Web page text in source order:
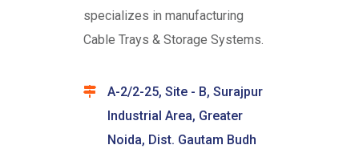
specializes in manufacturing
Cable Trays & Storage Systems.
A-2/2-25, Site - B, Surajpur
Industrial Area, Greater
Noida, Dist. Gautam Budh